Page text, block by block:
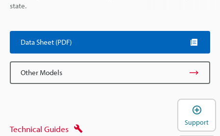
state.
Data Sheet (PDF)
Other Models
Technical Guides
Support